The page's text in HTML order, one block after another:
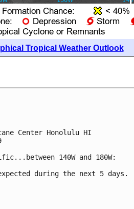
Tropical Weather Outlook
Center Honolulu HI
140W and 180W:
during the next 5 days.